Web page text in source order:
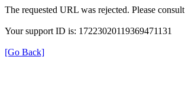
The requested URL was rejected. Please
Your support ID is: 17223020119369471131
[Go Back]